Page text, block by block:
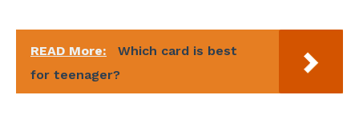
READ More:
Which card is best
for teenager?